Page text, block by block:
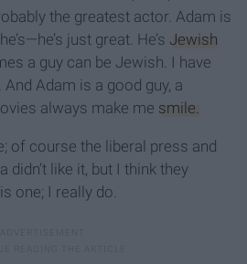
the greatest actor. Adam is
just great. He’s Jewish
a guy can be Jewish. I have
Adam is a good guy, a
always make me smile.
of course the liberal press and
like it, but I think they
one; I really do.